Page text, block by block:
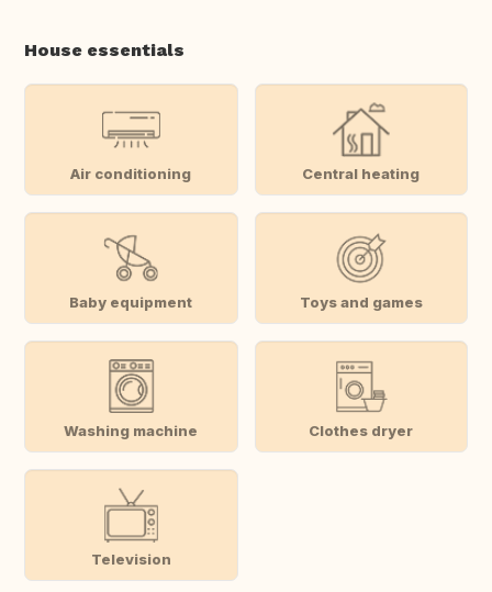
House essentials
Air conditioning Central heating
Baby equipment Toys and games
Washing machine Clothes dryer
Television